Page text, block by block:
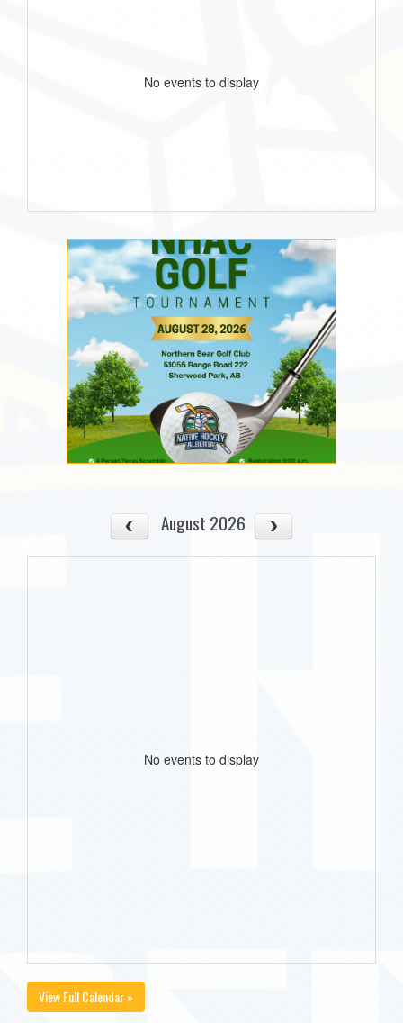
No events to display
August 2026
No events to display
View Full Calendar »